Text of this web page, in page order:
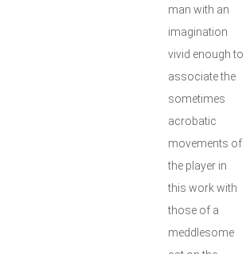
man with an
imagination
vivid enough to
associate the
sometimes
acrobatic
movements of
the player in
this work with
those of a
meddlesome